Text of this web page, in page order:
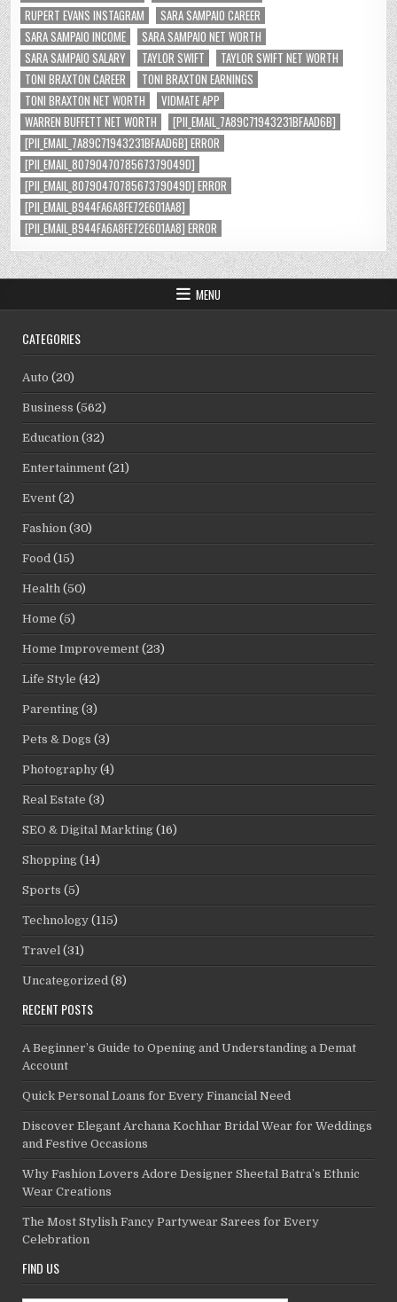
RUPERT EVANS INSTAGRAM
SARA SAMPAIO CAREER
SARA SAMPAIO INCOME
SARA SAMPAIO NET WORTH
SARA SAMPAIO SALARY
TAYLOR SWIFT
TAYLOR SWIFT NET WORTH
TONI BRAXTON CAREER
TONI BRAXTON EARNINGS
TONI BRAXTON NET WORTH
VIDMATE APP
WARREN BUFFETT NET WORTH
[PII_EMAIL_7A89C71943231BFAAD6B]
[PII_EMAIL_7A89C71943231BFAAD6B] ERROR
[PII_EMAIL_8079047078567379049D]
[PII_EMAIL_8079047078567379049D] ERROR
[PII_EMAIL_B944FA6A8FE72E601AA8]
[PII_EMAIL_B944FA6A8FE72E601AA8] ERROR
MENU
CATEGORIES
Auto (20)
Business (562)
Education (32)
Entertainment (21)
Event (2)
Fashion (30)
Food (15)
Health (50)
Home (5)
Home Improvement (23)
Life Style (42)
Parenting (3)
Pets & Dogs (3)
Photography (4)
Real Estate (3)
SEO & Digital Markting (16)
Shopping (14)
Sports (5)
Technology (115)
Travel (31)
Uncategorized (8)
RECENT POSTS
A Beginner’s Guide to Opening and Understanding a Demat
Account
Quick Personal Loans for Every Financial Need
Discover Elegant Archana Kochhar Bridal Wear for Weddings
and Festive Occasions
Why Fashion Lovers Adore Designer Sheetal Batra’s Ethnic
Wear Creations
The Most Stylish Fancy Partywear Sarees for Every
Celebration
FIND US